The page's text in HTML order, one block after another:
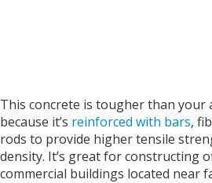
This concrete is tougher than your
because it’s reinforced with bars,
rods to provide higher tensile
density. It’s great for constructing
commercial buildings located near